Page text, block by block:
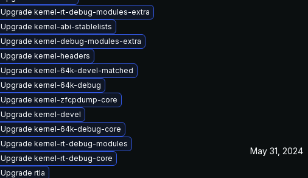
Upgrade kernel-rt-debug-modules-extra
Upgrade kernel-abi-stablelists
Upgrade kernel-debug-modules-extra
Upgrade kernel-headers
Upgrade kernel-64k-devel-matched
Upgrade kernel-64k-debug
Upgrade kernel-zfcpdump-core
Upgrade kernel-devel
Upgrade kernel-64k-debug-core
Upgrade kernel-rt-debug-modules
Upgrade kernel-rt-debug-core
Upgrade rtla
May 31, 2024